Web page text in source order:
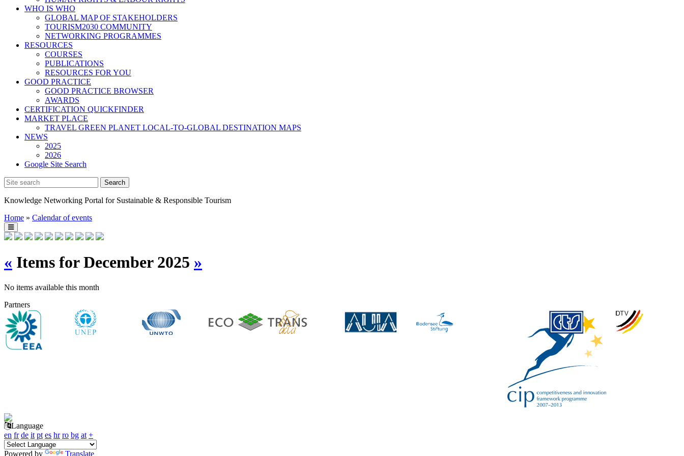
WHO IS WHO
GLOBAL MAP OF STAKEHOLDERS
TOURISM2030 COMMUNITY
NETWORKING PROGRAMMES
RESOURCES
COURSES
PUBLICATIONS
RESOURCES FOR YOU
GOOD PRACTICE
GOOD PRACTICE BROWSER
AWARDS
CERTIFICATION QUICKFINDER
MARKET PLACE
TRAVEL GREEN PLANET LOCAL-TO-GLOBAL DESTINATION MAPS
NEWS
2025
2026
Google Site Search
Knowledge Networking Portal for Sustainable & Responsible Tourism
Home » Calendar of events
« Items for December 2025 »
No items available this month
Partners
Language
en fr de it pt es hr ro bg at +
Powered by Translate